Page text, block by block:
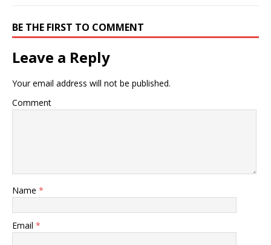
BE THE FIRST TO COMMENT
Leave a Reply
Your email address will not be published.
Comment
Name *
Email *